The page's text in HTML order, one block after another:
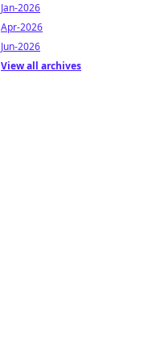
Jan-2026
Apr-2026
Jun-2026
View all archives